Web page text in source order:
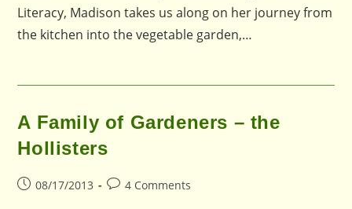
Literacy, Madison takes us along on her journey from
the kitchen into the vegetable garden,…
A Family of Gardeners – the
Hollisters
Post08/17/2013
Post4 Comments